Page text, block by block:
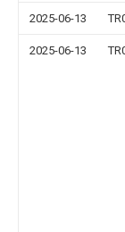
2025-06-13
2025-06-13